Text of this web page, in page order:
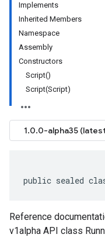
Implements
Inherited Members
Namespace
Assembly
Constructors
Script()
Script(Script)
1.0.0-alpha35
public sealed
Reference
v1alpha API class